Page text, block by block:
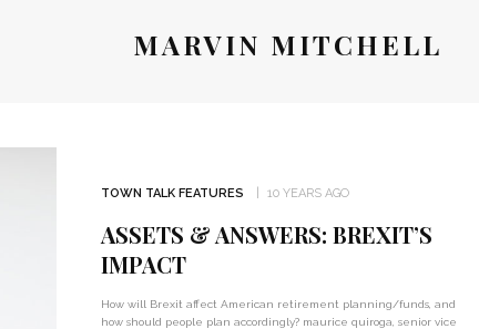
MARVIN MITCHELL
TOWN TALK FEATURES 10 YEARS AGO
ASSETS & ANSWERS: BREXIT’S
IMPACT
How will Brexit affect American retirement planning/funds, and
how should people plan accordingly? maurice quiroga, senior vice